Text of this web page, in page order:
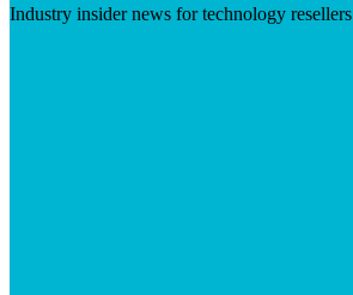
Industry insider news for technology resellers